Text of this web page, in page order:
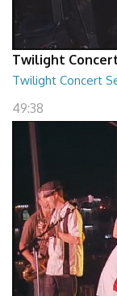
Twilight
Twilight Concert
49:38